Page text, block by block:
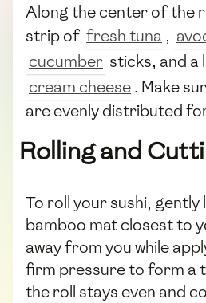
Along the center of the
strip of fresh tuna ,
cucumber sticks, and
cream cheese. Make
are evenly distributed
Rolling and
To roll your sushi,
bamboo mat closest to
away from you while
firm pressure to form a
the roll stays even and